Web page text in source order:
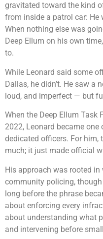
gravitated toward the kind
from inside a patrol car: He
When nothing else was
Deep Ellum on his own
to.
While Leonard said some
Dallas, he didn’t. He saw
loud, and imperfect — but
When the Deep Ellum Task
2022, Leonard became
dedicated officers. For him,
much; it just made official
His approach was rooted
community policing,
long before the phrase
about enforcing every
about understanding what
and intervening before